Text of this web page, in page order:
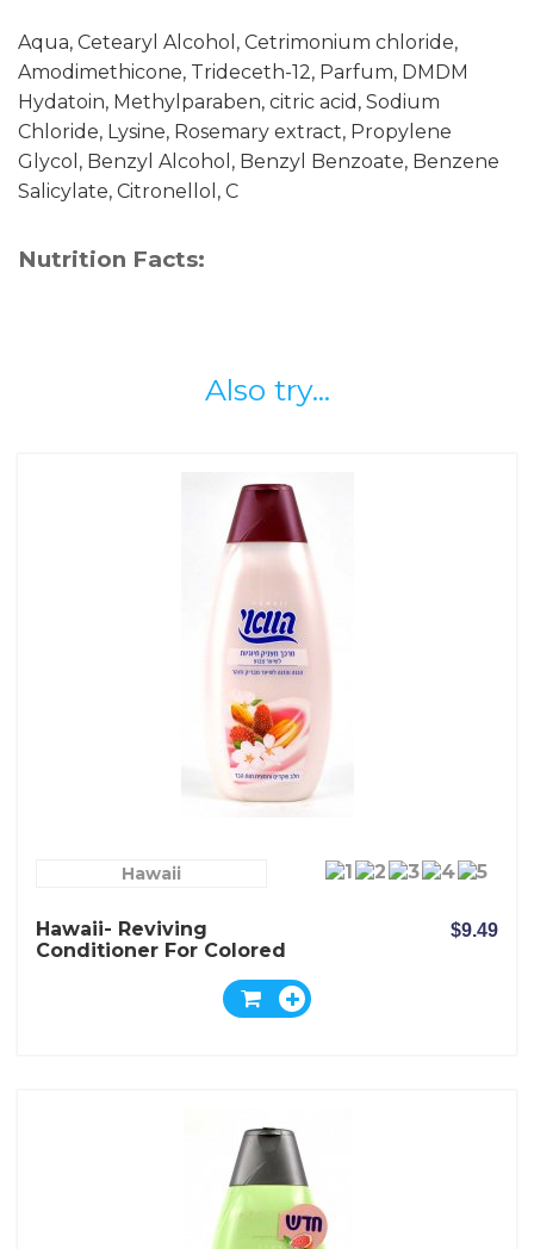
Aqua, Cetearyl Alcohol, Cetrimonium chloride,
Amodimethicone, Trideceth-12, Parfum, DMDM
Hydatoin, Methylparaben, citric acid, Sodium
Chloride, Lysine, Rosemary extract, Propylene
Glycol, Benzyl Alcohol, Benzyl Benzoate, Benzene
Salicylate, Citronellol, C
Nutrition Facts:
Also try...
Hawaii
Hawaii- Reviving
Conditioner For Colored
$9.49